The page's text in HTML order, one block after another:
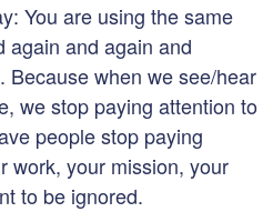
You are using the same
again and again and
when we see/hear
we stop paying attention to
people stop paying
work, your mission, your
to be ignored.